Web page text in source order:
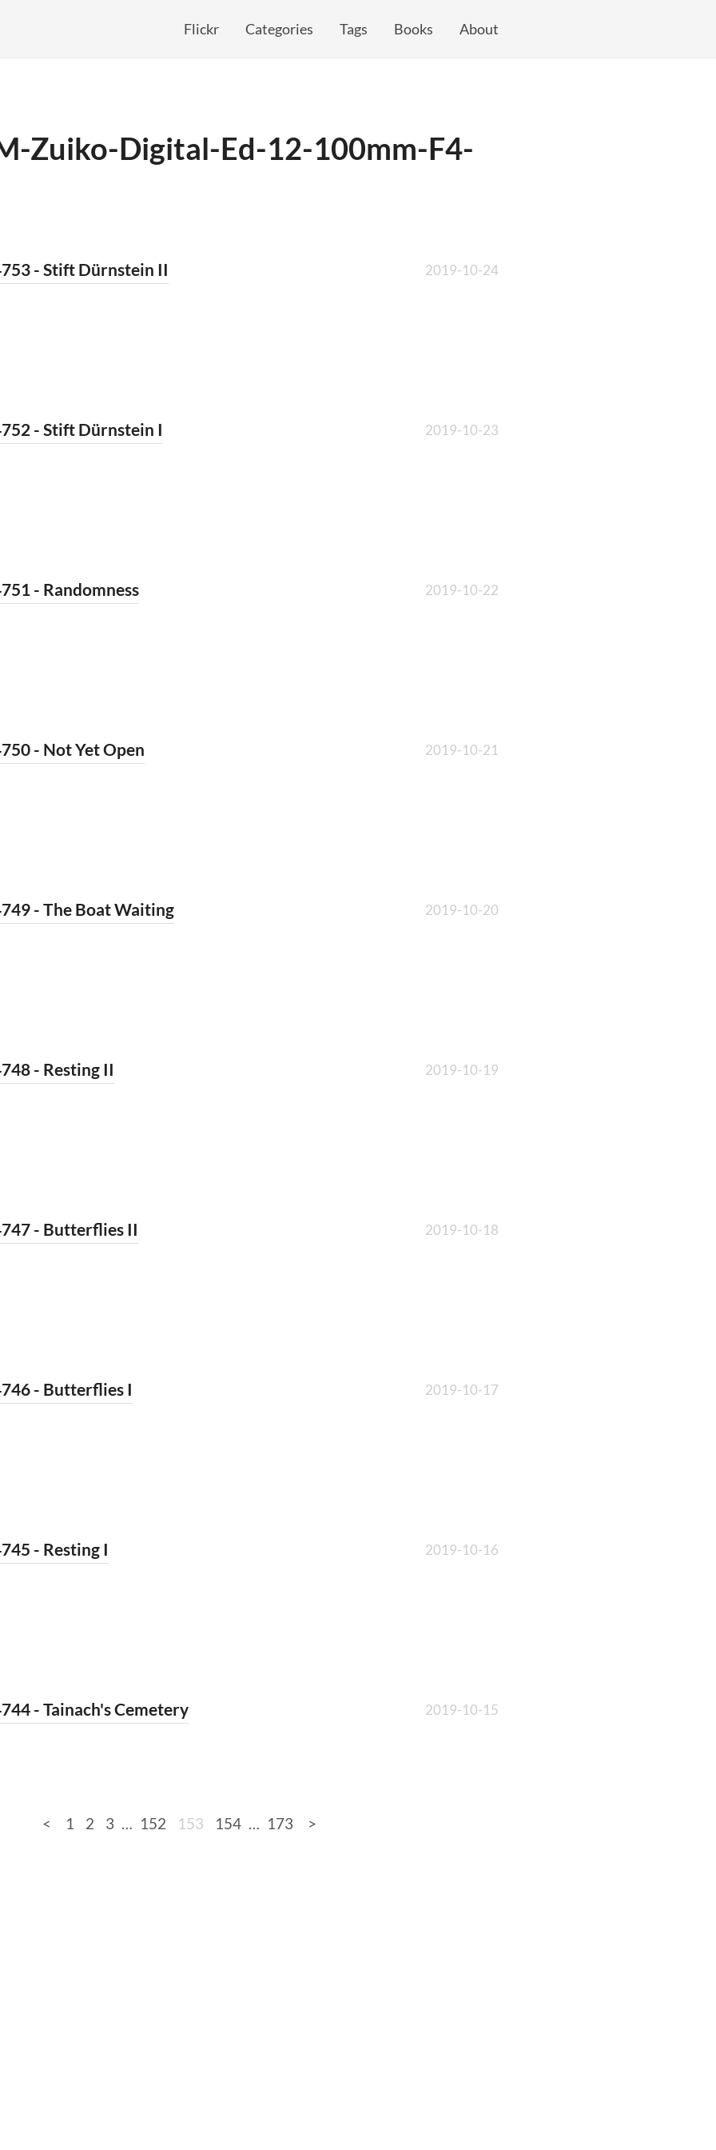
Flickr Categories Tags Books About
Zuiko-Digital-Ed-12-100mm-F4-
- Stift Dürnstein II 2019-10-24
- Stift Dürnstein I 2019-10-23
- Randomness 2019-10-22
- Not Yet Open 2019-10-21
- The Boat Waiting 2019-10-20
- Resting II 2019-10-19
- Butterflies II 2019-10-18
- Butterflies I 2019-10-17
- Resting I 2019-10-16
- Tainach's Cemetery 2019-10-15
< 1 2 3 152 153 154 173 >